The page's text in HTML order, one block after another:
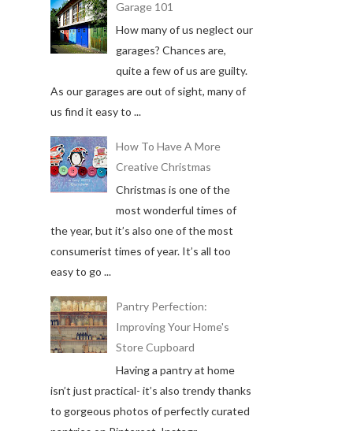
Garage 101
How many of us neglect our
garages? Chances are,
quite a few of us are guilty.
As our garages are out of sight, many of
us find it easy to ...
How To Have A More
Creative Christmas
Christmas is one of the
most wonderful times of
the year, but it’s also one of the most
consumerist times of year. It’s all too
easy to go ...
Pantry Perfection:
Improving Your Home's
Store Cupboard
Having a pantry at home
isn’t just practical- it’s also trendy thanks
to gorgeous photos of perfectly curated